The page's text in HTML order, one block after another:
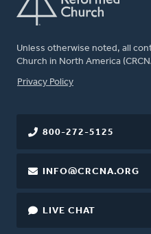
Unless otherwise noted, all
Church in North America
FOOTER
Privacy Policy
800-272-5125
INFO@CRCNA.ORG
LIVE CHAT